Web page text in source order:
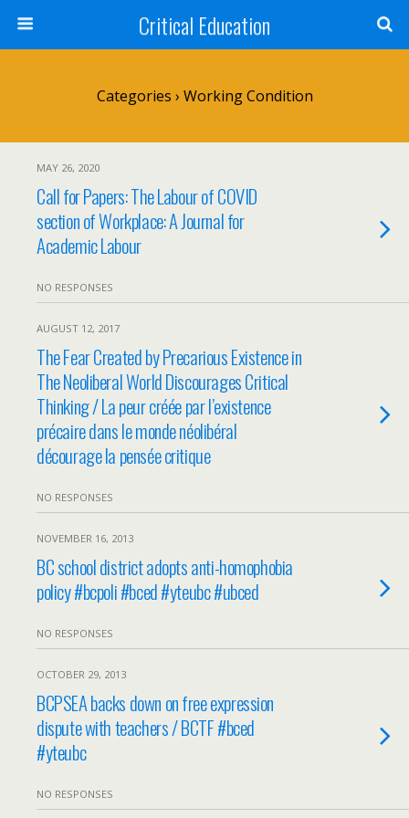
Critical Education
Categories › Working Condition
MAY 26, 2020
Call for Papers: The Labour of COVID
section of Workplace: A Journal for
Academic Labour
NO RESPONSES
AUGUST 12, 2017
The Fear Created by Precarious Existence in
The Neoliberal World Discourages Critical
Thinking / La peur créée par l’existence
précaire dans le monde néolibéral
décourage la pensée critique
NO RESPONSES
NOVEMBER 16, 2013
BC school district adopts anti-homophobia
policy #bcpoli #bced #yteubc #ubced
NO RESPONSES
OCTOBER 29, 2013
BCPSEA backs down on free expression
dispute with teachers / BCTF #bced
#yteubc
NO RESPONSES